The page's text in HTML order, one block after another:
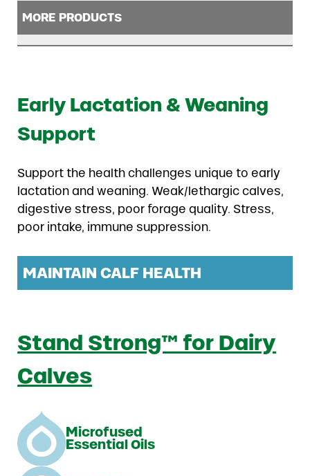
MORE PRODUCTS
Early Lactation & Weaning
Support
Support the health challenges unique to early
lactation and weaning. Weak/lethargic calves,
digestive stress, poor forage quality. Stress,
poor intake, immune suppression.
MAINTAIN CALF HEALTH
Stand Strong™ for Dairy
Calves
Microfused
Essential Oils